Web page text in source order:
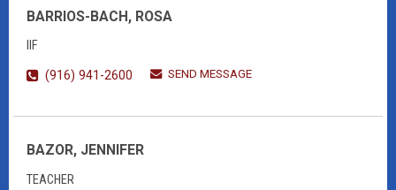
BARRIOS-BACH, ROSA
IIF
(916) 941-2600
SEND MESSAGE
BAZOR, JENNIFER
TEACHER